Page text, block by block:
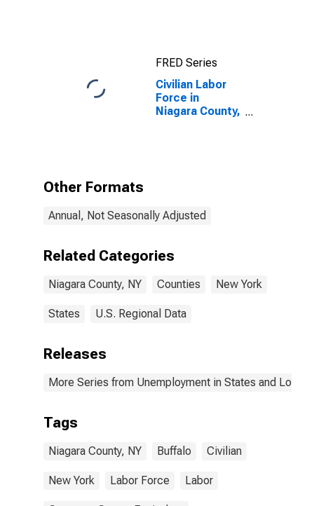
FRED Series
Civilian Labor
Force in
Niagara County,
Other Formats
Annual, Not Seasonally Adjusted
Related Categories
Niagara County, NY Counties New York
States U.S. Regional Data
Releases
More Series from Unemployment in States and Local
Tags
Niagara County, NY Buffalo Civilian
New York Labor Force Labor